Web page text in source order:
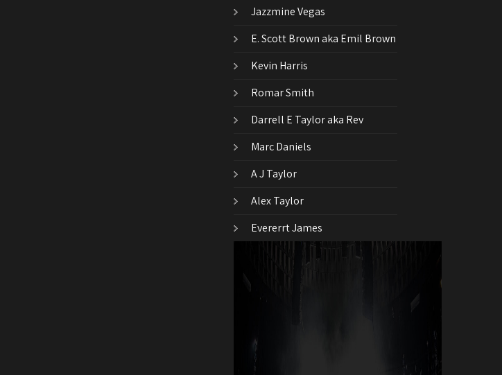
Jazzmine Vegas
E. Scott Brown aka Emil Brown
Kevin Harris
Romar Smith
Darrell E Taylor aka Rev
Marc Daniels
A J Taylor
Alex Taylor
Evererrt James